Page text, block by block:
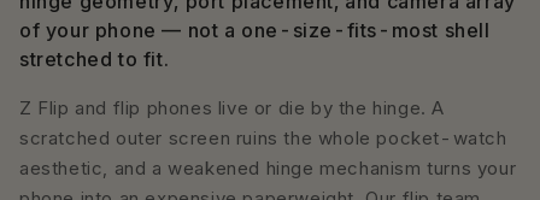
of your phone — not a one-size-fits-most shell
stretched to fit.
Z Flip and flip phones live or die by the hinge. A
scratched outer screen ruins the whole pocket-watch
aesthetic, and a weakened hinge mechanism turns your